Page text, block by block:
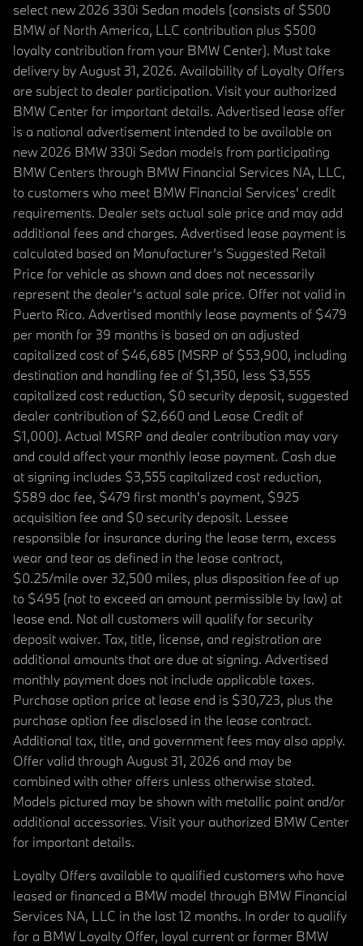
select new 2026 330i Sedan models (consists of $500
BMW of North America, LLC contribution plus $500
loyalty contribution from your BMW Center). Must take
delivery by August 31, 2026. Availability of Loyalty Offers
are subject to dealer participation. Visit your authorized
BMW Center for important details. Advertised lease offer
is a national advertisement intended to be available on
new 2026 BMW 330i Sedan models from participating
BMW Centers through BMW Financial Services NA, LLC,
to customers who meet BMW Financial Services' credit
requirements. Dealer sets actual sale price and may add
additional fees and charges. Advertised lease payment is
calculated based on Manufacturer’s Suggested Retail
Price for vehicle as shown and does not necessarily
represent the dealer’s actual sale price. Offer not valid in
Puerto Rico. Advertised monthly lease payments of $479
per month for 39 months is based on an adjusted
capitalized cost of $46,685 (MSRP of $53,900, including
destination and handling fee of $1,350, less $3,555
capitalized cost reduction, $0 security deposit, suggested
dealer contribution of $2,660 and Lease Credit of
$1,000). Actual MSRP and dealer contribution may vary
and could affect your monthly lease payment. Cash due
at signing includes $3,555 capitalized cost reduction,
$589 doc fee, $479 first month's payment, $925
acquisition fee and $0 security deposit. Lessee
responsible for insurance during the lease term, excess
wear and tear as defined in the lease contract,
$0.25/mile over 32,500 miles, plus disposition fee of up
to $495 (not to exceed an amount permissible by law) at
lease end. Not all customers will qualify for security
deposit waiver. Tax, title, license, and registration are
additional amounts that are due at signing. Advertised
monthly payment does not include applicable taxes.
Purchase option price at lease end is $30,723, plus the
purchase option fee disclosed in the lease contract.
Additional tax, title, and government fees may also apply.
Offer valid through August 31, 2026 and may be
combined with other offers unless otherwise stated.
Models pictured may be shown with metallic paint and/or
additional accessories. Visit your authorized BMW Center
for important details.
Loyalty Offers available to qualified customers who have
leased or financed a BMW model through BMW Financial
Services NA, LLC in the last 12 months. In order to qualify
for a BMW Loyalty Offer, loyal current or former BMW